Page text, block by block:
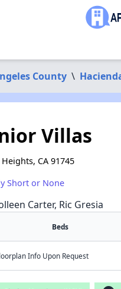
County \
Villas
CA 91745
Short or None
Carter, Ric Gresia
Beds
Info Upon Request